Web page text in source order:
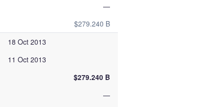
—
$279.240 B
18 Oct 2013
11 Oct 2013
$279.240 B
—